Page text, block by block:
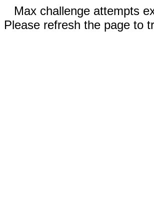
Max challenge attempts
Please refresh the page to